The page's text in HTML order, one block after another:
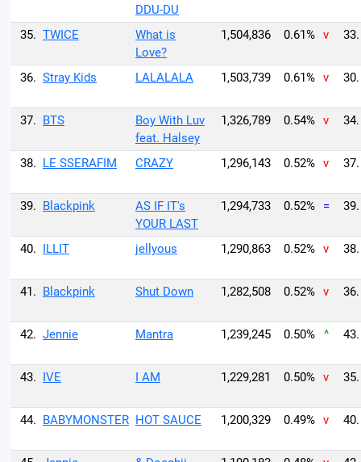
DDU-DU
35. TWICE
What is
Love?
1,504,836 0.61% v 33.
36. Stray Kids LALALALA 1,503,739 0.61% v 30.
37. BTS
Boy With Luv
feat. Halsey
1,326,789 0.54% v 34.
38. LE SSERAFIM CRAZY 1,296,143 0.52% v 37.
39. Blackpink
AS IF IT's
YOUR LAST
1,294,733 0.52% = 39.
40. ILLIT jellyous 1,290,863 0.52% v 38.
41. Blackpink Shut Down 1,282,508 0.52% v 36.
42. Jennie Mantra 1,239,245 0.50% ^ 43.
43. IVE I AM 1,229,281 0.50% v 35.
44. BABYMONSTER HOT SAUCE 1,200,329 0.49% v 40.